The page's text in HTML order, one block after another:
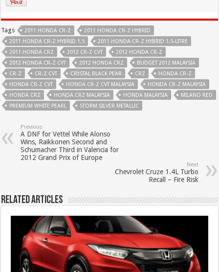
Tags 2011 HONDA CR-Z
2011 HONDA CR-Z HYBRID
2011 HONDA CR-Z HYBRID 1.5
2011 HONDA CR-Z HYBRID 1.5-LITRE
2011 HONDA CRZ
2012 CR-Z CVT
2012 HONDA CR-Z
2012 HONDA CR-Z CVT
2012 HONDA CRZ
BUDGET 2012 MALAYSIA
CR-Z
CR-Z CVT CRYSTAL BLACK PEAR CRZ
HONDA CR-Z
HONDA CR-Z CVT
HONDA CR-Z CVT MALAYSIA
HONDA CR-Z MALAYSIA
HONDA CRZ
HONDA CRZ MALAYSIA HONDA MALAYSIA
MILANO RED
PREMIUM WHITE PEARL
STORM SILVER METALLIC
Previous
A DNF for Vettel While Alonso
Wins, Raikkonen Second and
Schumacher Third in Valencia for
2012 Grand Prix of Europe
Next
Chevrolet Cruze 1.4L Turbo
Recall – Fire Risk
Related Articles